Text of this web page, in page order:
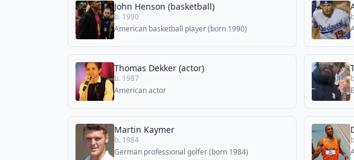
John Henson (basketball)
b. 1990
American basketball player (born 1990)
Thomas Dekker (actor)
b. 1987
American actor
Martin Kaymer
b. 1984
German professional golfer (born 1984)